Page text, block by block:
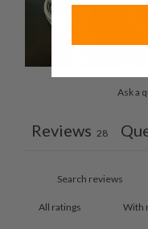
Ask a
Reviews 28
With